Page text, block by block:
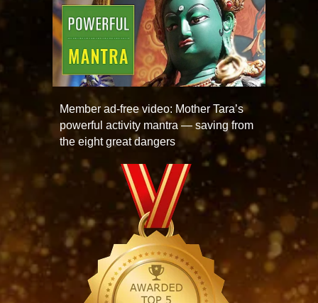
Member ad-free video: Mother Tara’s
powerful activity mantra — saving from
the eight great dangers